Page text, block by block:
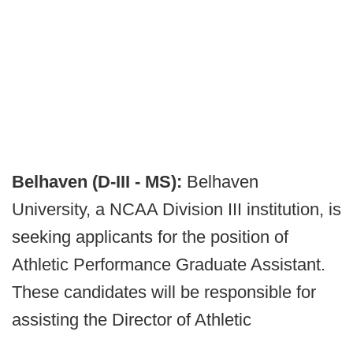
Belhaven (D-III - MS): Belhaven
University, a NCAA Division III institution, is
seeking applicants for the position of
Athletic Performance Graduate Assistant.
These candidates will be responsible for
assisting the Director of Athletic